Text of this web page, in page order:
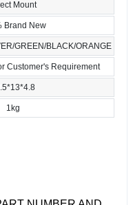
Mount
Brand New
GREEN/BLACK/ORANGE
Customer's Requirement
1kg